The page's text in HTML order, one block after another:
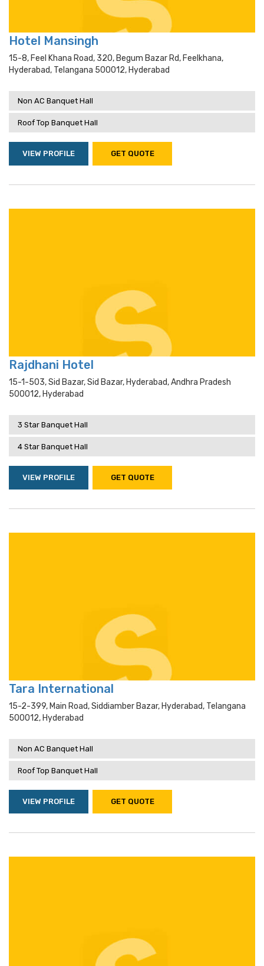
Hotel Mansingh
15-8, Feel Khana Road, 320, Begum Bazar Rd, Feelkhana,
Hyderabad, Telangana 500012, Hyderabad
Non AC Banquet Hall
Roof Top Banquet Hall
VIEW PROFILE GET QUOTE
Rajdhani Hotel
15-1-503, Sid Bazar, Sid Bazar, Hyderabad, Andhra Pradesh
500012, Hyderabad
3 Star Banquet Hall
4 Star Banquet Hall
VIEW PROFILE GET QUOTE
Tara International
15-2-399, Main Road, Siddiamber Bazar, Hyderabad, Telangana
500012, Hyderabad
Non AC Banquet Hall
Roof Top Banquet Hall
VIEW PROFILE GET QUOTE